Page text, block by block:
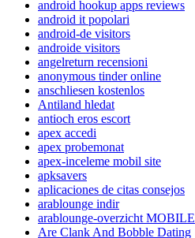
android hookup apps reviews
android it popolari
android-de visitors
androide visitors
angelreturn recensioni
anonymous tinder online
anschliesen kostenlos
Antiland hledat
antioch eros escort
apex accedi
apex probemonat
apex-inceleme mobil site
apksavers
aplicaciones de citas consejos
arablounge indir
arablounge-overzicht MOBILE
Are Clank And Bobble Dating